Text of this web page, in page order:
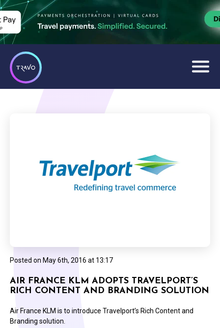
Posted on May 6th, 2016 at 13:17
AIR FRANCE KLM ADOPTS TRAVELPORT’S
RICH CONTENT AND BRANDING SOLUTION
Air France KLM is to introduce Travelport’s Rich Content and
Branding solution.